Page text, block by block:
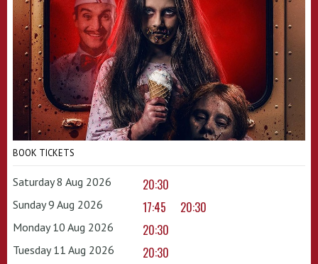
BOOK TICKETS
Saturday 8 Aug 2026 20:30
Sunday 9 Aug 2026 17:45 20:30
Monday 10 Aug 2026 20:30
Tuesday 11 Aug 2026 20:30